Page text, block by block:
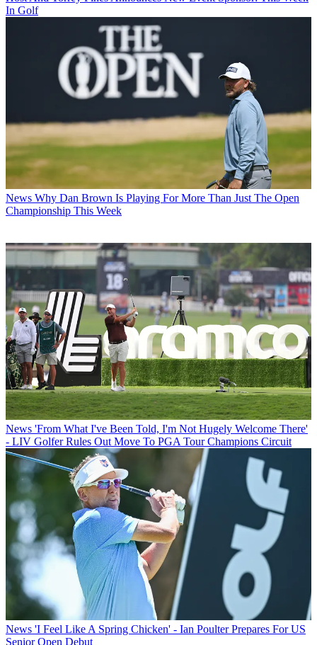
In Golf
News Why Dan Brown Is Playing For More Than Just The Open
Championship This Week
News 'From What I've Been Told, I'm Not Hugely Welcome There'
- LIV Golfer Rules Out Move To PGA Tour Champions Circuit
News 'I Feel Like A Spring Chicken' - Ian Poulter Prepares For US
Senior Open Debut